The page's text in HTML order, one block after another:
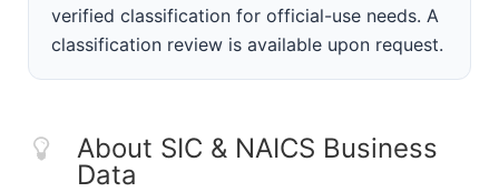
verified classification for official-use needs. A
classification review is available upon request.
About SIC & NAICS Business
Data